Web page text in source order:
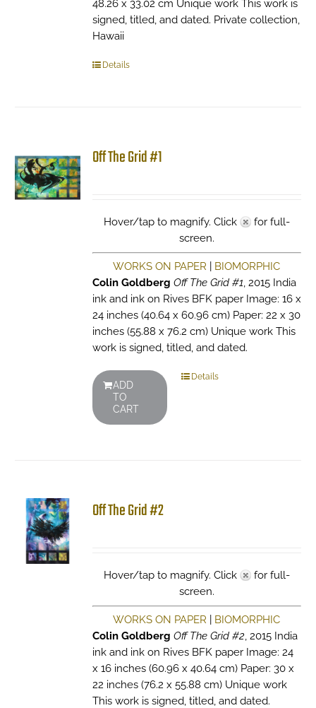
48.26 x 33.02 cm Unique work This work is
signed, titled, and dated. Private collection,
Hawaii
Details
Off The Grid #1
Hover/tap to magnify. Click
for full-
screen.
WORKS ON PAPER
BIOMORPHIC
Colin Goldberg Off The Grid #1, 2015 India
ink and ink on Rives BFK paper Image: 16 x
24 inches (40.64 x 60.96 cm) Paper: 22 x 30
inches (55.88 x 76.2 cm) Unique work This
work is signed, titled, and dated.
ADD
TO
CART
Details
Off The Grid #2
Hover/tap to magnify. Click
for full-
screen.
WORKS ON PAPER
BIOMORPHIC
Colin Goldberg Off The Grid #2, 2015 India
ink and ink on Rives BFK paper Image: 24
x 16 inches (60.96 x 40.64 cm) Paper: 30 x
22 inches (76.2 x 55.88 cm) Unique work
This work is signed, titled, and dated.